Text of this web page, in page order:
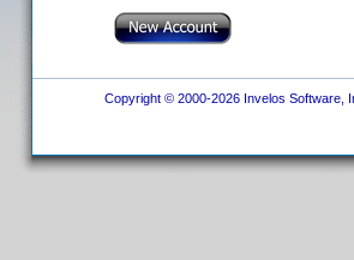
Copyright © 2000-2026 Invelos Software,